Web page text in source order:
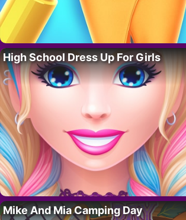
High School Dress Up For Girls
Mike And Mia Camping Day